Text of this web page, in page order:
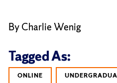
By Charlie Wenig
Tagged As:
ONLINE